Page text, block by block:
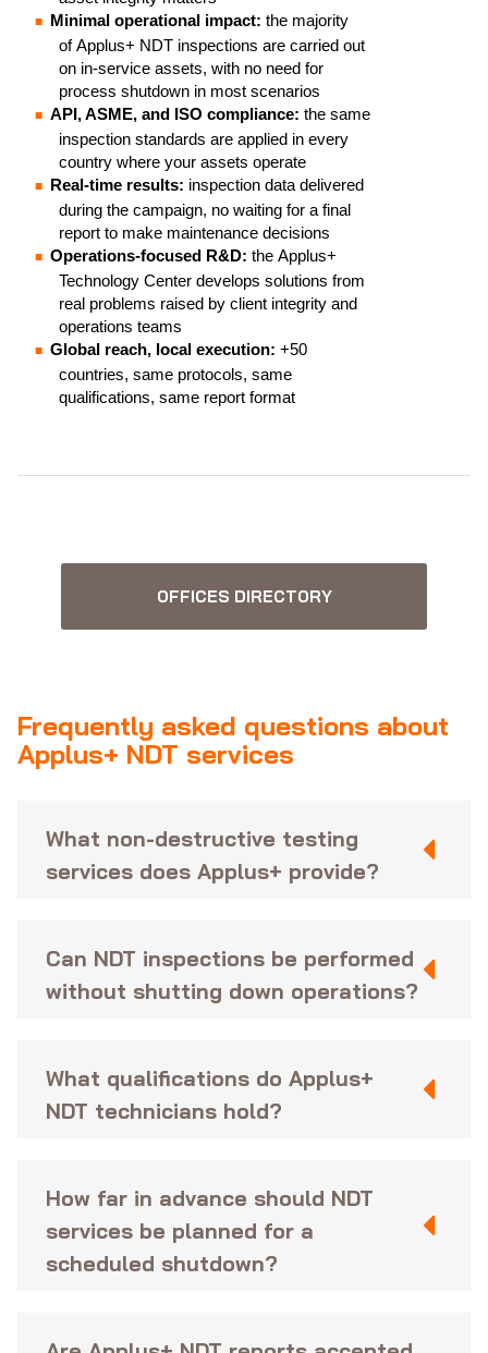
Minimal operational impact: the majority
of Applus+ NDT inspections are carried out
on in-service assets, with no need for
process shutdown in most scenarios
API, ASME, and ISO compliance: the same
inspection standards are applied in every
country where your assets operate
Real-time results: inspection data delivered
during the campaign, no waiting for a final
report to make maintenance decisions
Operations-focused R&D: the Applus+
Technology Center develops solutions from
real problems raised by client integrity and
operations teams
Global reach, local execution: +50
countries, same protocols, same
qualifications, same report format
OFFICES DIRECTORY
Frequently asked questions about
Applus+ NDT services
What non-destructive testing
services does Applus+ provide?
Can NDT inspections be performed
without shutting down operations?
What qualifications do Applus+
NDT technicians hold?
How far in advance should NDT
services be planned for a
scheduled shutdown?